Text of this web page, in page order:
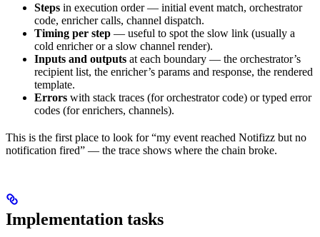
Steps in execution order — initial event match, orchestrator
code, enricher calls, channel dispatch.
Timing per step — useful to spot the slow link (usually a
cold enricher or a slow channel render).
Inputs and outputs at each boundary — the orchestrator’s
recipient list, the enricher’s params and response, the rendered
template.
Errors with stack traces (for orchestrator code) or typed error
codes (for enrichers, channels).
This is the first place to look for “my event reached Notifizz but no
notification fired” — the trace shows where the chain broke.
Implementation tasks